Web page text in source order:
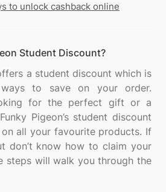
to unlock cashback online
Student Discount?
a student discount which is
to save on your order.
for the perfect gift or a
Pigeon’s student discount
all your favourite products. If
don’t know how to claim your
steps will walk you through the